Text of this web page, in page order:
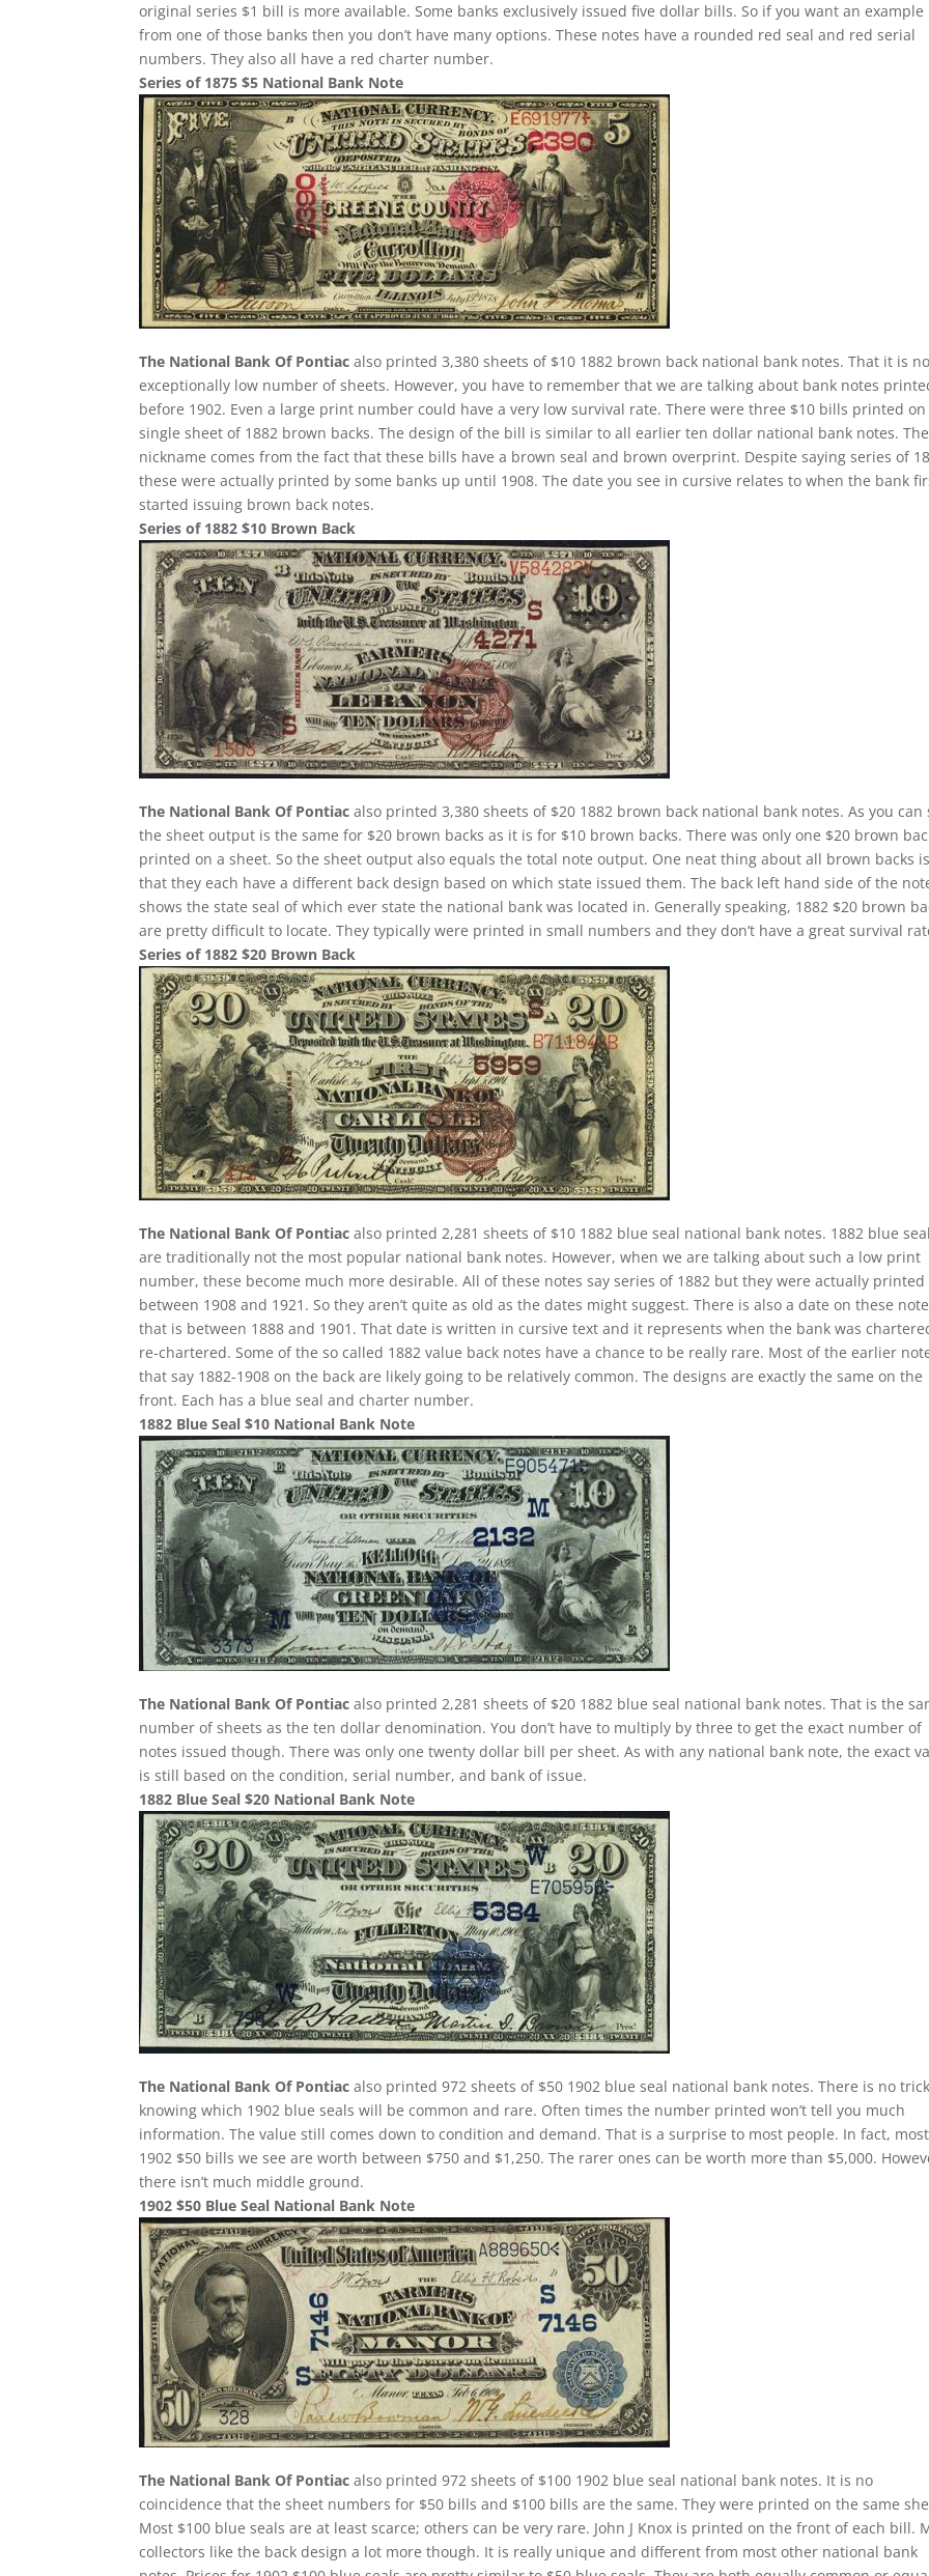
original series $1 bill is more available. Some banks exclusively issued five dollar bills. So if you want an example
from one of those banks then you don’t have many options. These notes have a rounded red seal and red serial
numbers. They also all have a red charter number.
Series of 1875 $5 National Bank Note
The National Bank Of Pontiac also printed 3,380 sheets of $10 1882 brown back national bank notes. That it is
exceptionally low number of sheets. However, you have to remember that we are talking about bank notes
before 1902. Even a large print number could have a very low survival rate. There were three $10 bills printed on
single sheet of 1882 brown backs. The design of the bill is similar to all earlier ten dollar national bank notes. The
nickname comes from the fact that these bills have a brown seal and brown overprint. Despite saying series of
these were actually printed by some banks up until 1908. The date you see in cursive relates to when the bank
started issuing brown back notes.
Series of 1882 $10 Brown Back
The National Bank Of Pontiac also printed 3,380 sheets of $20 1882 brown back national bank notes. As you can
the sheet output is the same for $20 brown backs as it is for $10 brown backs. There was only one $20 brown
printed on a sheet. So the sheet output also equals the total note output. One neat thing about all brown backs is
that they each have a different back design based on which state issued them. The back left hand side of the
shows the state seal of which ever state the national bank was located in. Generally speaking, 1882 $20 brown
are pretty difficult to locate. They typically were printed in small numbers and they don’t have a great survival
Series of 1882 $20 Brown Back
The National Bank Of Pontiac also printed 2,281 sheets of $10 1882 blue seal national bank notes. 1882 blue
are traditionally not the most popular national bank notes. However, when we are talking about such a low print
number, these become much more desirable. All of these notes say series of 1882 but they were actually printed
between 1908 and 1921. So they aren’t quite as old as the dates might suggest. There is also a date on these
that is between 1888 and 1901. That date is written in cursive text and it represents when the bank was
re-chartered. Some of the so called 1882 value back notes have a chance to be really rare. Most of the earlier
that say 1882-1908 on the back are likely going to be relatively common. The designs are exactly the same on the
front. Each has a blue seal and charter number.
1882 Blue Seal $10 National Bank Note
The National Bank Of Pontiac also printed 2,281 sheets of $20 1882 blue seal national bank notes. That is the
number of sheets as the ten dollar denomination. You don’t have to multiply by three to get the exact number of
notes issued though. There was only one twenty dollar bill per sheet. As with any national bank note, the exact
is still based on the condition, serial number, and bank of issue.
1882 Blue Seal $20 National Bank Note
The National Bank Of Pontiac also printed 972 sheets of $50 1902 blue seal national bank notes. There is no
knowing which 1902 blue seals will be common and rare. Often times the number printed won’t tell you much
information. The value still comes down to condition and demand. That is a surprise to most people. In fact, most
1902 $50 bills we see are worth between $750 and $1,250. The rarer ones can be worth more than $5,000.
there isn’t much middle ground.
1902 $50 Blue Seal National Bank Note
The National Bank Of Pontiac also printed 972 sheets of $100 1902 blue seal national bank notes. It is no
coincidence that the sheet numbers for $50 bills and $100 bills are the same. They were printed on the same
Most $100 blue seals are at least scarce; others can be very rare. John J Knox is printed on the front of each bill.
collectors like the back design a lot more though. It is really unique and different from most other national bank